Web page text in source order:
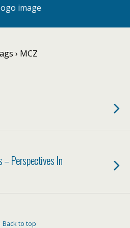
› MCZ
– Perspectives In
Back to top